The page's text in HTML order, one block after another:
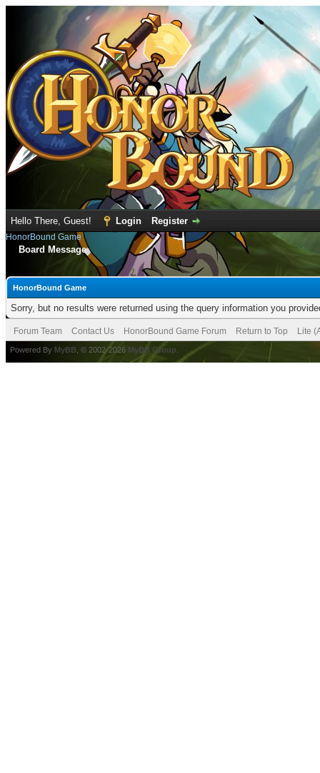
Hello There, Guest! Login Register
HonorBound Game
Board Message
HonorBound Game
Sorry, but no results were returned using the query information you
Forum Team Contact Us HonorBound Game Forum Return to Top Lite
Powered By MyBB , © 2002-2026 MyBB Group